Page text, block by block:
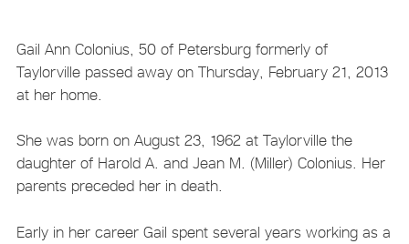
Gail Ann Colonius, 50 of Petersburg formerly of
Taylorville passed away on Thursday, February 21, 2013
at her home.
She was born on August 23, 1962 at Taylorville the
daughter of Harold A. and Jean M. (Miller) Colonius. Her
parents preceded her in death.
Early in her career Gail spent several years working as a